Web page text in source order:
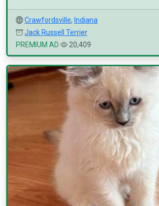
Crawfordsville, Indiana
Jack Russell Terrier
PREMIUM AD
20,409